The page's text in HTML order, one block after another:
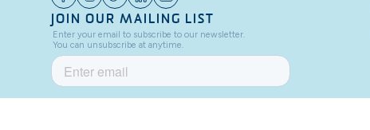
JOIN OUR MAILING LIST